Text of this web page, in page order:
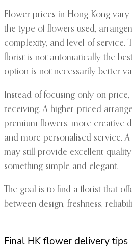
Flower prices in Hong Kong
the type of flowers used,
complexity, and level of service.
florist is not automatically the
option is not necessarily better
Instead of focusing only on
receiving. A higher-priced
premium flowers, more creative
and more personalised service.
may still provide excellent
something simple and elegant.
The goal is to find a florist that
between design, freshness,
Final HK flower delivery tips